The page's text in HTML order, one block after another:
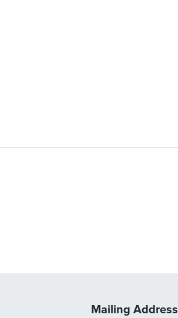
Mailing Address